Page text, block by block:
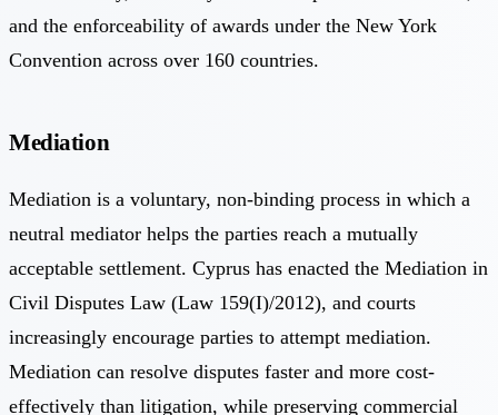
and the enforceability of awards under the New York
Convention across over 160 countries.
Mediation
Mediation is a voluntary, non-binding process in which a
neutral mediator helps the parties reach a mutually
acceptable settlement. Cyprus has enacted the Mediation in
Civil Disputes Law (Law 159(I)/2012), and courts
increasingly encourage parties to attempt mediation.
Mediation can resolve disputes faster and more cost-
effectively than litigation, while preserving commercial